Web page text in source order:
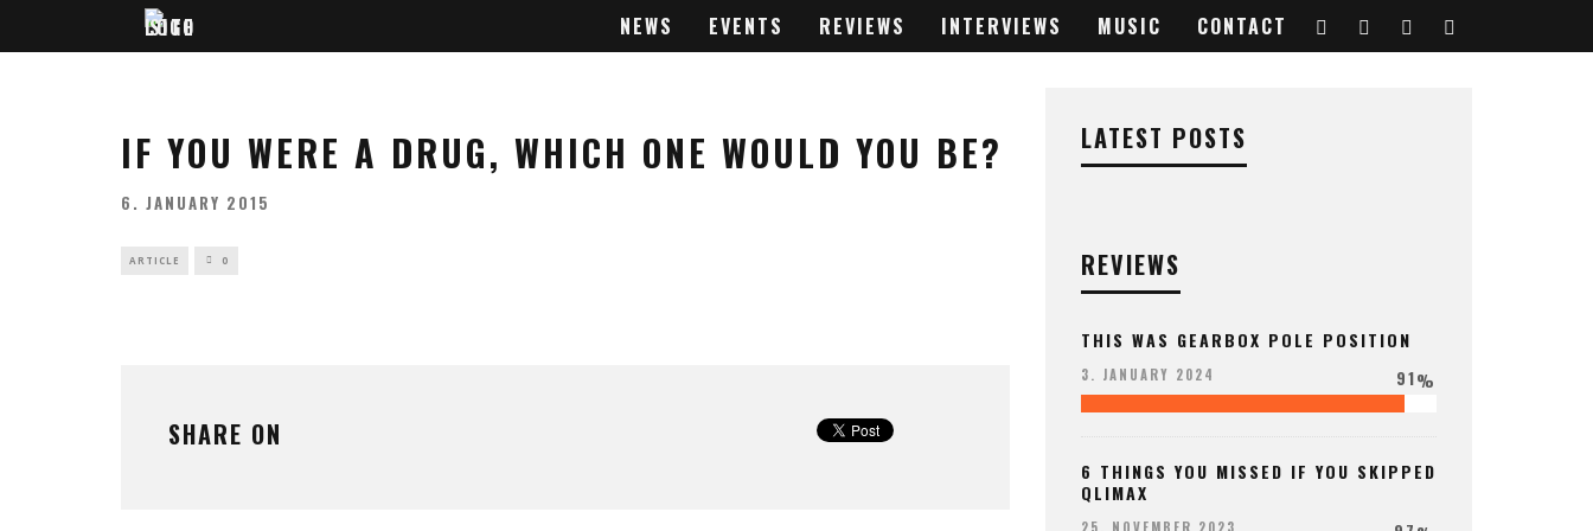
NEWS EVENTS REVIEWS INTERVIEWS MUSIC CONTACT
IF YOU WERE A DRUG, WHICH ONE WOULD YOU BE?
6. JANUARY 2015
ARTICLE 0
SHARE ON
LATEST POSTS
REVIEWS
THIS WAS GEARBOX POLE POSITION
3. JANUARY 2024 91%
6 THINGS YOU MISSED IF YOU SKIPPED
QLIMAX